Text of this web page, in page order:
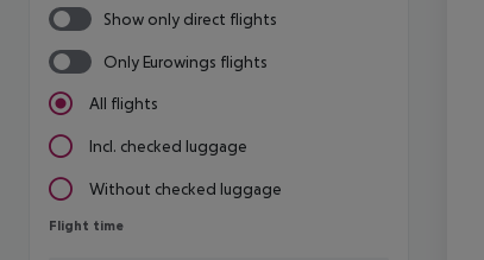
Show only direct flights
Only Eurowings flights
All flights
Incl. checked luggage
Without checked luggage
Flight time
Flight time